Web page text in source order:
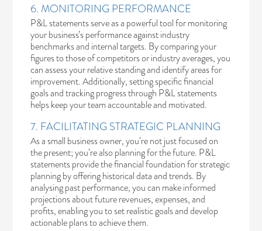
6. MONITORING PERFORMANCE
P&L statements serve as a powerful tool for monitoring
your business’s performance against industry
benchmarks and internal targets. By comparing your
figures to those of competitors or industry averages, you
can assess your relative standing and identify areas for
improvement. Additionally, setting specific financial
goals and tracking progress through P&L statements
helps keep your team accountable and motivated.
7. FACILITATING STRATEGIC PLANNING
As a small business owner, you’re not just focused on
the present; you’re also planning for the future. P&L
statements provide the financial foundation for strategic
planning by offering historical data and trends. By
analysing past performance, you can make informed
projections about future revenues, expenses, and
profits, enabling you to set realistic goals and develop
actionable plans to achieve them.